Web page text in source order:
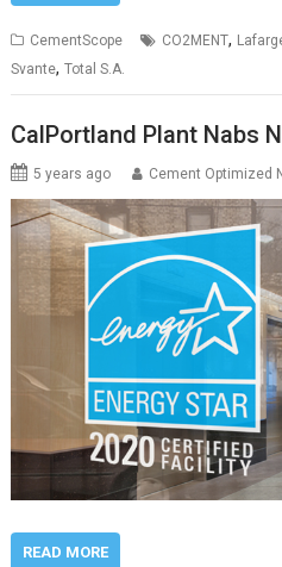
CementScope CO2MENT,
Svante,Total S.A.
CalPortland Plant Nabs
5 years ago Cement Optimized
READ MORE